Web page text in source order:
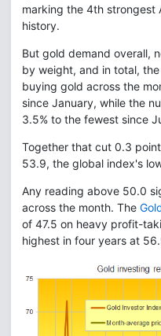
marking the 4th strongest
history.
But gold demand overall,
by weight, and in total,
buying gold across the
since January, while the
3.5% to the fewest since
Together that cut 0.3
53.9, the global index's
Any reading above 50.0
across the month. The
of 47.5 on heavy profit-
highest in four years at